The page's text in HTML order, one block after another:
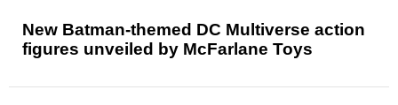
New Batman-themed DC Multiverse action
figures unveiled by McFarlane Toys